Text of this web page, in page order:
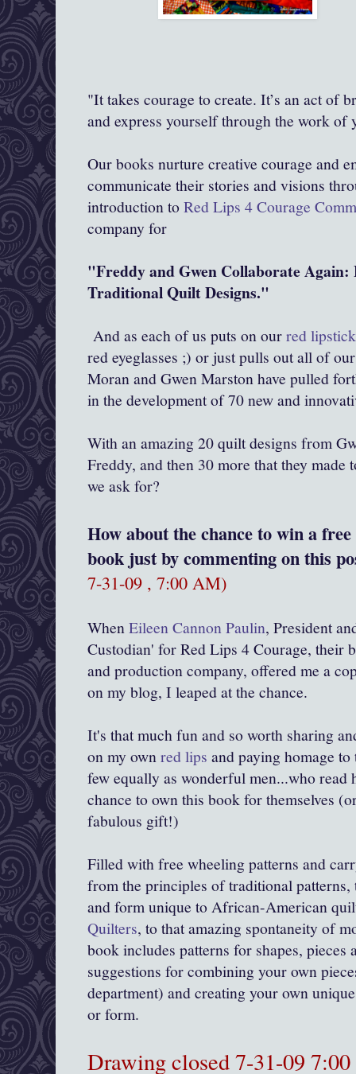
"It takes courage to create. It’s an act of
and express yourself through the work
Our books nurture creative courage and
communicate their stories and visions
introduction toRed Lips 4 Courage
company for
"Freddy and Gwen Collaborate Again:
Traditional Quilt Designs."
And as each of us puts on ourred
red eyeglasses ;) or just pulls out all of
Moran and Gwen Marston have pulled
in the development of 70 new and
With an amazing 20 quilt designs from
Freddy, and then 30 more that they made
we ask for?
How about the chance to win a
book just by commenting on this
7-31-09 , 7:00 AM)
WhenEileen Cannon Paulin, President
Custodian' for Red Lips 4 Courage, their
and production company, offered me a
on my blog, I leaped at the chance.
It's that much fun and so worth sharing
on my ownred lips and paying homage
few equally as wonderful men...who read
chance to own this book for themselves
fabulous gift!)
Filled with free wheeling patterns and
from the principles of traditional
and form unique to African-American
Quilters, to that amazing spontaneity of
book includes patterns for shapes, pieces
suggestions for combining your own
department) and creating your own
or form.
Drawing closed 7-31-09